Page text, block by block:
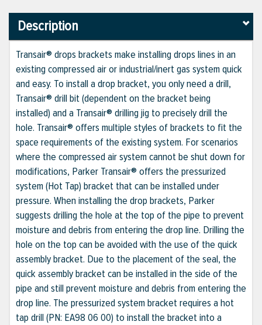
Description
Transair® drops brackets make installing drops lines in an
existing compressed air or industrial/inert gas system quick
and easy. To install a drop bracket, you only need a drill,
Transair® drill bit (dependent on the bracket being
installed) and a Transair® drilling jig to precisely drill the
hole. Transair® offers multiple styles of brackets to fit the
space requirements of the existing system. For scenarios
where the compressed air system cannot be shut down for
modifications, Parker Transair® offers the pressurized
system (Hot Tap) bracket that can be installed under
pressure. When installing the drop brackets, Parker
suggests drilling the hole at the top of the pipe to prevent
moisture and debris from entering the drop line. Drilling the
hole on the top can be avoided with the use of the quick
assembly bracket. Due to the placement of the seal, the
quick assembly bracket can be installed in the side of the
pipe and still prevent moisture and debris from entering the
drop line. The pressurized system bracket requires a hot
tap drill (PN: EA98 06 00) to install the bracket into a